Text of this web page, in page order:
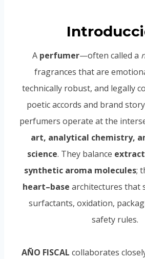
A perfumer—often called a
fragrances that are
technically robust, and legally
poetic accords and brand
perfumers operate at the
art, analytical chemistry,
science. They balance
synthetic aroma molecules;
heart–base architectures that
surfactants, oxidation,
safety rules.
AÑO FISCAL collaborates